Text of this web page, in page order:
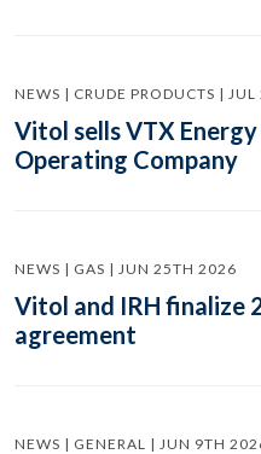
NEWS | CRUDE PRODUCTS |
Vitol sells VTX
Operating Company
NEWS | GAS | JUN 25TH 2026
Vitol and IRH finalize
agreement
NEWS | GENERAL | JUN 9TH